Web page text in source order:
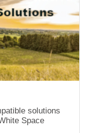
solutions
Space